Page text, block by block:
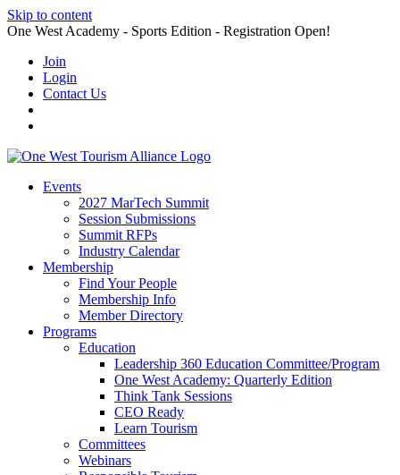
Skip to content
One West Academy - Sports Edition - Registration Open!
Join
Login
Contact Us
Events
2027 MarTech Summit
Session Submissions
Summit RFPs
Industry Calendar
Membership
Find Your People
Membership Info
Member Directory
Programs
Education
Leadership 360 Education Committee/Program
One West Academy: Quarterly Edition
Think Tank Sessions
CEO Ready
Learn Tourism
Committees
Webinars